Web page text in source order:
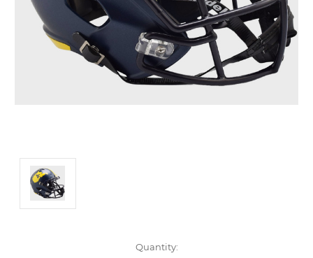
Quantity: